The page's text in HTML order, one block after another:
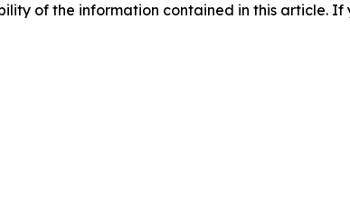
of the information contained in this article.